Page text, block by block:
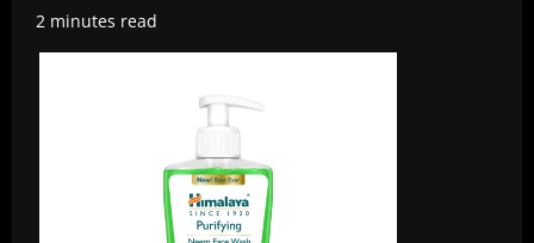
2 minutes read